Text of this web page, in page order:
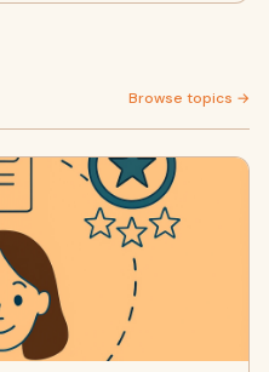
Browse topics →